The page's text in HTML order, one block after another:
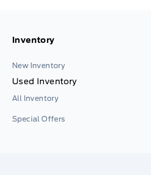
Inventory
New Inventory
Used Inventory
All Inventory
Special Offers